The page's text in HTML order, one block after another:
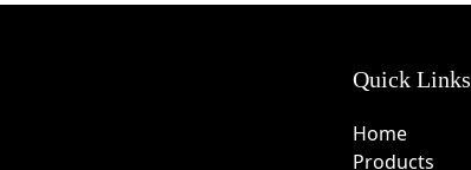
Quick Links
Home
Products